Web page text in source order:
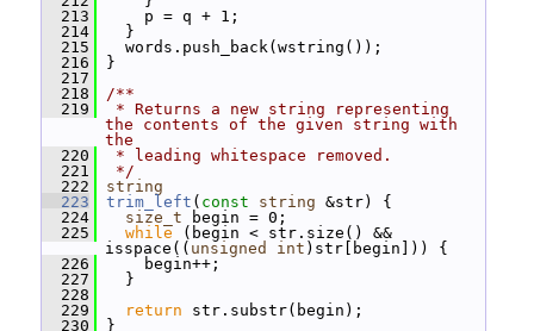
  213
p = q + 1;
  214
}
  215
words.push_back(wstring());
  216
}
  217
  218
/**
  219
* Returns a new string representing
the contents of the given string with
the
  220
* leading whitespace removed.
  221
*/
  222
string
  223
trim_left ( const string &str) {
  224
size_t begin = 0;
  225
while (begin < str.size() &&
isspace(( unsigned int )str[begin])) {
  226
begin++;
  227
}
  228
  229
return str.substr(begin);
  230
}